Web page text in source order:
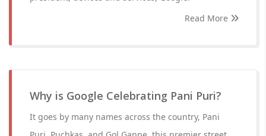
Read More
Why is Google Celebrating Pani Puri?
It goes by many names across the country, Pani